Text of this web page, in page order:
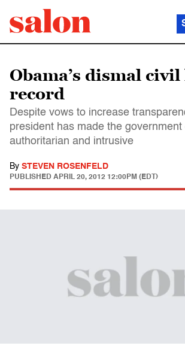
Obama’s dismal
record
Despite vows to increase
president has made the government
authoritarian and intrusive
By STEVEN ROSENFELD
PUBLISHED APRIL 20, 2012 12:00PM (EDT)